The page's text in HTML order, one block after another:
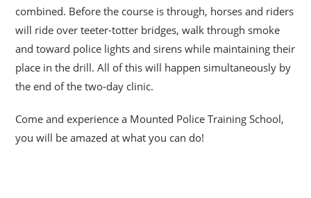
combined. Before the course is through, horses and riders
will ride over teeter-totter bridges, walk through smoke
and toward police lights and sirens while maintaining their
place in the drill. All of this will happen simultaneously by
the end of the two-day clinic.
Come and experience a Mounted Police Training School,
you will be amazed at what you can do!